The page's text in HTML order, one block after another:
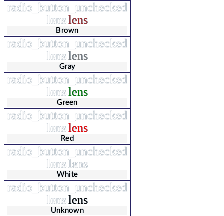
radio_button_unchecked
lenslens
Brown
radio_button_unchecked
lenslens
Gray
radio_button_unchecked
lenslens
Green
radio_button_unchecked
lenslens
Red
radio_button_unchecked
lenslens
White
radio_button_unchecked
lenslens
Unknown